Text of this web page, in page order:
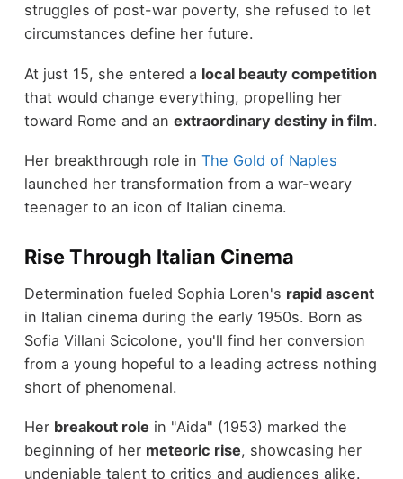
struggles of post-war poverty, she refused to let
circumstances define her future.
At just 15, she entered a local beauty competition
that would change everything, propelling her
toward Rome and an extraordinary destiny in film.
Her breakthrough role in The Gold of Naples
launched her transformation from a war-weary
teenager to an icon of Italian cinema.
Rise Through Italian Cinema
Determination fueled Sophia Loren's rapid ascent
in Italian cinema during the early 1950s. Born as
Sofia Villani Scicolone, you'll find her conversion
from a young hopeful to a leading actress nothing
short of phenomenal.
Her breakout role in "Aida" (1953) marked the
beginning of her meteoric rise, showcasing her
undeniable talent to critics and audiences alike.